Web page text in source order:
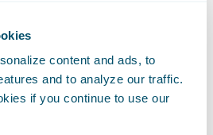
content and ads, to
and to analyze our traffic.
if you continue to use our
“We are focused on
in Europe and the
Ovum’s recognition of
made in expanding
is a testament to